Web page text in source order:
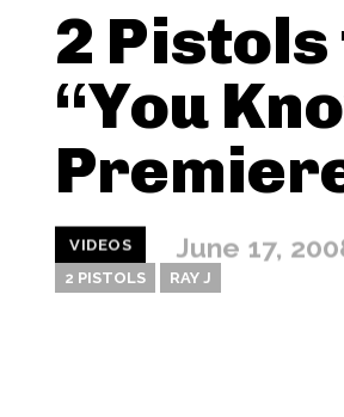
2 Pistols
“You
VIDEOS June 17,
2 PISTOLS RAY J